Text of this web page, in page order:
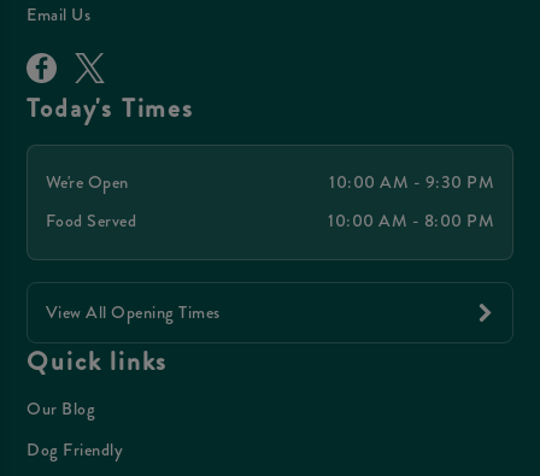
Email Us
Today's Times
We're Open
10:00 AM - 9:30 PM
Food Served
10:00 AM - 8:00 PM
View All Opening Times
Quick links
Our Blog
Dog Friendly